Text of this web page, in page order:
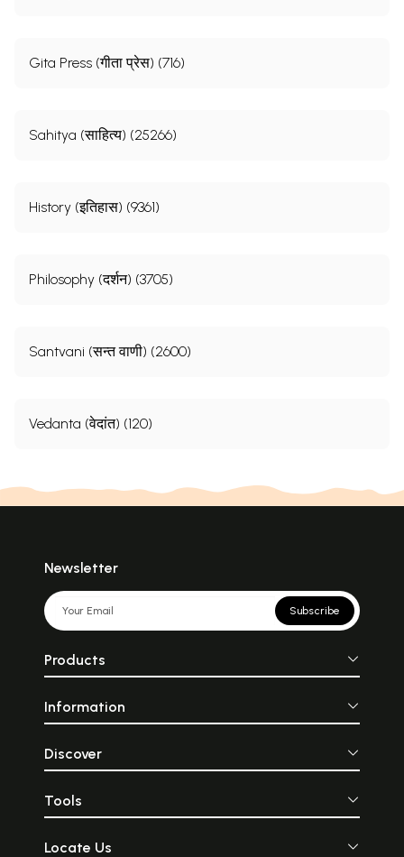
Gita Press (गीता प्रेस) (716)
Sahitya (साहित्य) (25266)
History (इतिहास) (9361)
Philosophy (दर्शन) (3705)
Santvani (सन्त वाणी) (2600)
Vedanta (वेदांत) (120)
Newsletter
Subscribe
Products
Information
Discover
Tools
Locate Us